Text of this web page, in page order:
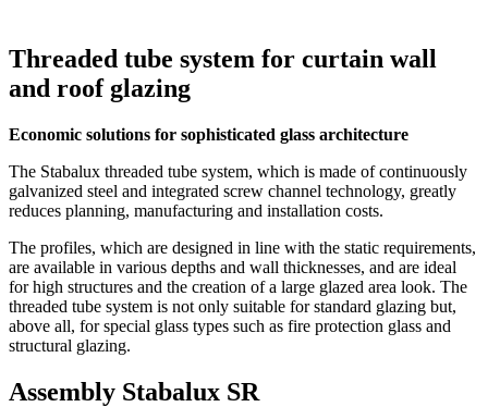
Threaded tube system for curtain wall
and roof glazing
Economic solutions for sophisticated glass architecture
The Stabalux threaded tube system, which is made of continuously
galvanized steel and integrated screw channel technology, greatly
reduces planning, manufacturing and installation costs.
The profiles, which are designed in line with the static requirements,
are available in various depths and wall thicknesses, and are ideal
for high structures and the creation of a large glazed area look. The
threaded tube system is not only suitable for standard glazing but,
above all, for special glass types such as fire protection glass and
structural glazing.
Assembly Stabalux SR